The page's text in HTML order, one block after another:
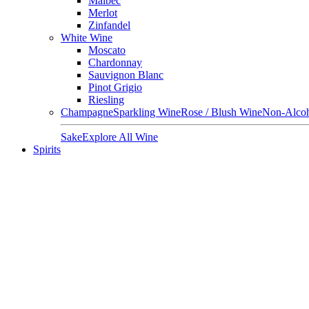
Merlot
Zinfandel
White Wine
Moscato
Chardonnay
Sauvignon Blanc
Pinot Grigio
Riesling
ChampagneSparkling WineRose / Blush WineNon-
SakeExplore All Wine
Spirits